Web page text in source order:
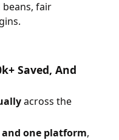
fair
Saved, And
across the
and one platform,